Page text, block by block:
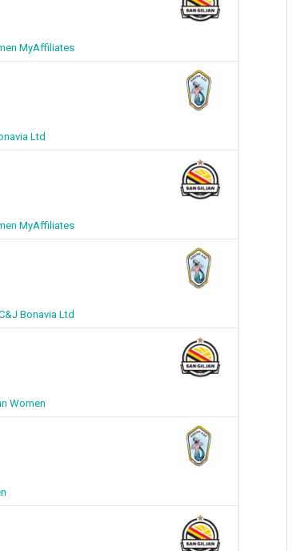
MyAffiliates
Ltd
MyAffiliates
Bonavia Ltd
Women